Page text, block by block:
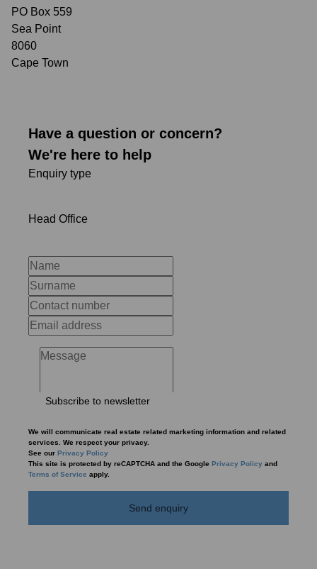
PO Box 559
Sea Point
8060
Cape Town
Have a question or concern?
We're here to help
Enquiry type
Head Office
Subscribe to newsletter
We will communicate real estate related marketing information and related
services. We respect your privacy.
See our Privacy Policy
This site is protected by reCAPTCHA and the Google Privacy Policy and
Terms of Service apply.
Send enquiry